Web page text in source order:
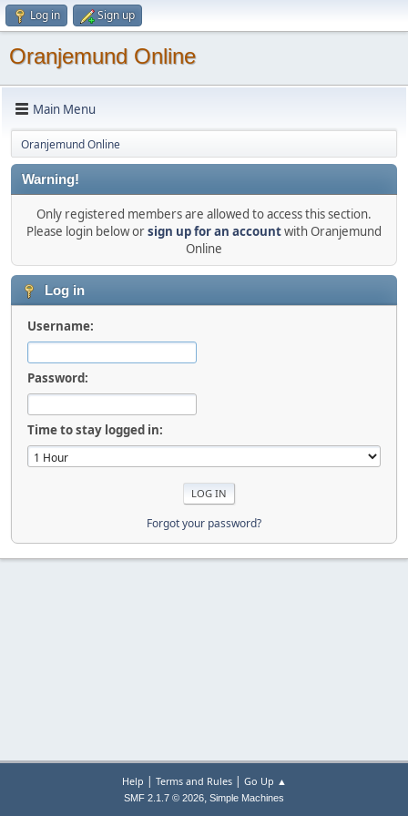
Log in Sign up
Oranjemund Online
Main Menu
Oranjemund Online
Warning!
Only registered members are allowed to access this section.
Please login below orsign up for an accountwith Oranjemund
Online
Log in
Username:
Password:
Time to stay logged in:
Forgot your password?
Help | Terms and Rules| Go Up ▲
SMF 2.1.7 © 2026, Simple Machines